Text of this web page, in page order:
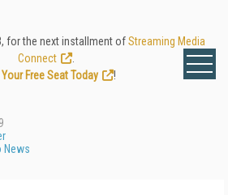
for the next installment ofStreaming Media
Connect
Free Seat Today
!
News